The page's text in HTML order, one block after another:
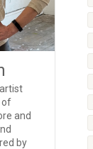
of
and
by